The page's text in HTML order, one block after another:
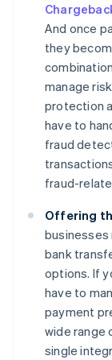
And once
they
manage
protection
have to
fraud
fraud-
Offering
businesses
bank
options. If
have to
payment
wide range
single